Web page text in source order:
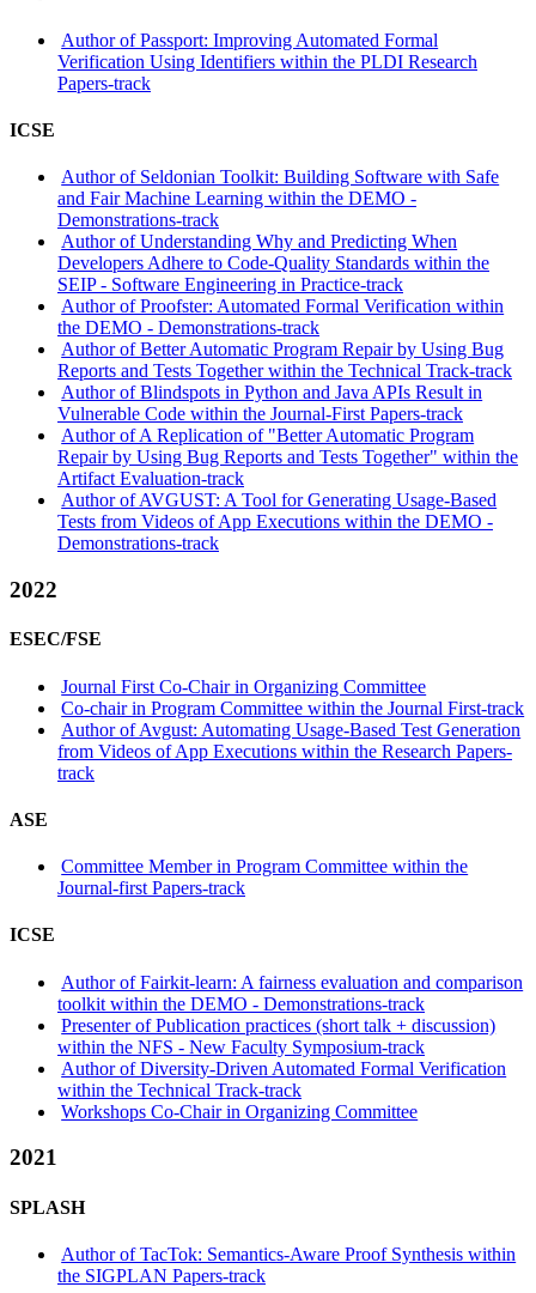
Author of Passport: Improving Automated Formal
Verification Using Identifiers within the PLDI Research
Papers-track
ICSE
Author of Seldonian Toolkit: Building Software with Safe
and Fair Machine Learning within the DEMO -
Demonstrations-track
Author of Understanding Why and Predicting When
Developers Adhere to Code-Quality Standards within the
SEIP - Software Engineering in Practice-track
Author of Proofster: Automated Formal Verification within
the DEMO - Demonstrations-track
Author of Better Automatic Program Repair by Using Bug
Reports and Tests Together within the Technical Track-track
Author of Blindspots in Python and Java APIs Result in
Vulnerable Code within the Journal-First Papers-track
Author of A Replication of "Better Automatic Program
Repair by Using Bug Reports and Tests Together" within the
Artifact Evaluation-track
Author of AVGUST: A Tool for Generating Usage-Based
Tests from Videos of App Executions within the DEMO -
Demonstrations-track
2022
ESEC/FSE
Journal First Co-Chair in Organizing Committee
Co-chair in Program Committee within the Journal First-track
Author of Avgust: Automating Usage-Based Test Generation
from Videos of App Executions within the Research Papers-
track
ASE
Committee Member in Program Committee within the
Journal-first Papers-track
ICSE
Author of Fairkit-learn: A fairness evaluation and comparison
toolkit within the DEMO - Demonstrations-track
Presenter of Publication practices (short talk + discussion)
within the NFS - New Faculty Symposium-track
Author of Diversity-Driven Automated Formal Verification
within the Technical Track-track
Workshops Co-Chair in Organizing Committee
2021
SPLASH
Author of TacTok: Semantics-Aware Proof Synthesis within
the SIGPLAN Papers-track